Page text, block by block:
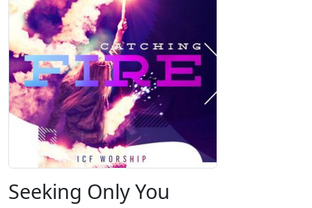
Seeking Only You